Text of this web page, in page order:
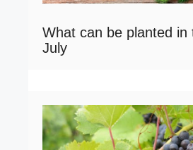
What can be planted in
July